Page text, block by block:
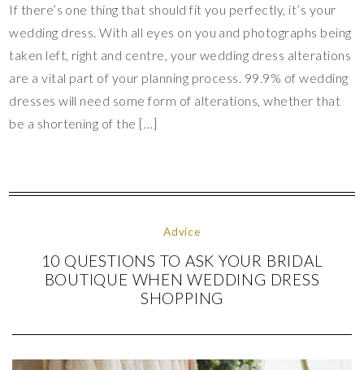
If there’s one thing that should fit you perfectly, it’s your
wedding dress. With all eyes on you and photographs being
taken left, right and centre, your wedding dress alterations
are a vital part of your planning process. 99.9% of wedding
dresses will need some form of alterations, whether that
be a shortening of the […]
Advice
10 QUESTIONS TO ASK YOUR BRIDAL
BOUTIQUE WHEN WEDDING DRESS
SHOPPING